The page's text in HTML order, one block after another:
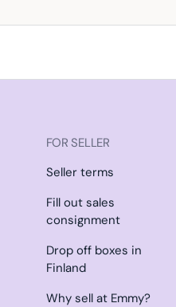
FOR SELLER
Seller terms
Fill out sales
consignment
Drop off boxes in
Finland
Why sell at Emmy?